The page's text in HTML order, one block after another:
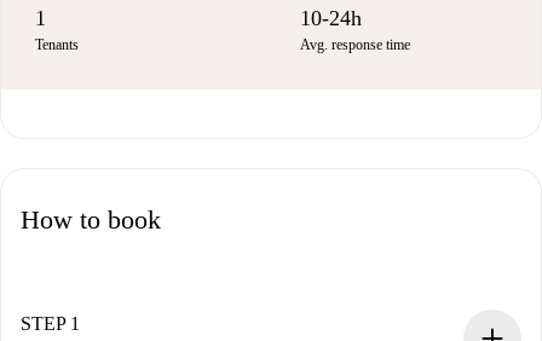
1
Tenants
10-24h
Avg. response time
How to book
STEP 1